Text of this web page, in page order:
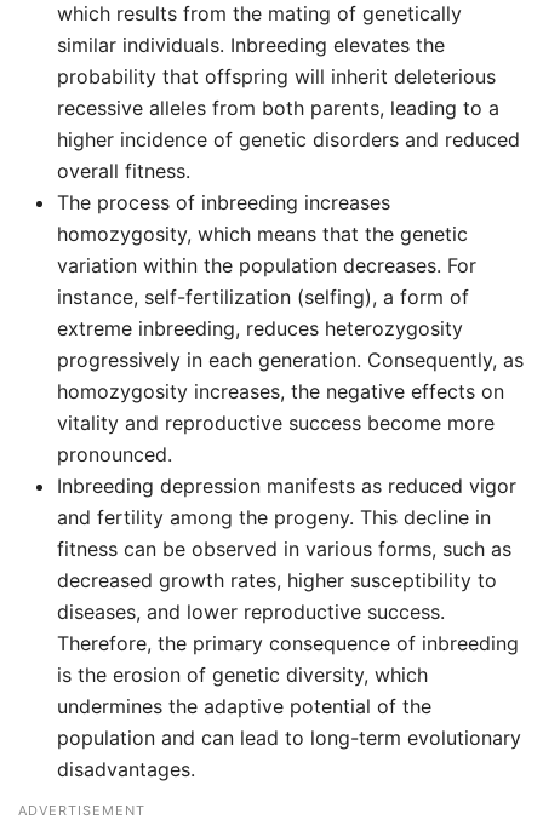
which results from the mating of genetically
similar individuals. Inbreeding elevates the
probability that offspring will inherit deleterious
recessive alleles from both parents, leading to a
higher incidence of genetic disorders and reduced
overall fitness.
The process of inbreeding increases
homozygosity, which means that the genetic
variation within the population decreases. For
instance, self-fertilization (selfing), a form of
extreme inbreeding, reduces heterozygosity
progressively in each generation. Consequently, as
homozygosity increases, the negative effects on
vitality and reproductive success become more
pronounced.
Inbreeding depression manifests as reduced vigor
and fertility among the progeny. This decline in
fitness can be observed in various forms, such as
decreased growth rates, higher susceptibility to
diseases, and lower reproductive success.
Therefore, the primary consequence of inbreeding
is the erosion of genetic diversity, which
undermines the adaptive potential of the
population and can lead to long-term evolutionary
disadvantages.
ADVERTISEMENT